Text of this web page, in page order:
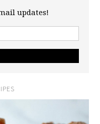
updates!